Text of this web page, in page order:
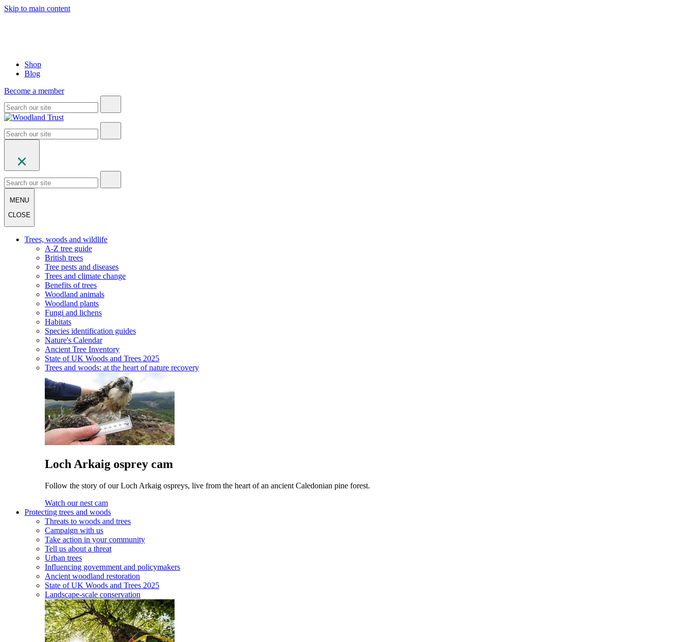
Skip to main content
Shop
Blog
Become a member
MENU
CLOSE
Trees, woods and wildlife
A-Z tree guide
British trees
Tree pests and diseases
Trees and climate change
Benefits of trees
Woodland animals
Woodland plants
Fungi and lichens
Habitats
Species identification guides
Nature's Calendar
Ancient Tree Inventory
State of UK Woods and Trees 2025
Trees and woods: at the heart of nature recovery
Loch Arkaig osprey cam
Follow the story of our Loch Arkaig ospreys, live from the heart of an ancient Caledonian pine forest.
Watch our nest cam
Protecting trees and woods
Threats to woods and trees
Campaign with us
Take action in your community
Tell us about a threat
Urban trees
Influencing government and policymakers
Ancient woodland restoration
State of UK Woods and Trees 2025
Landscape-scale conservation